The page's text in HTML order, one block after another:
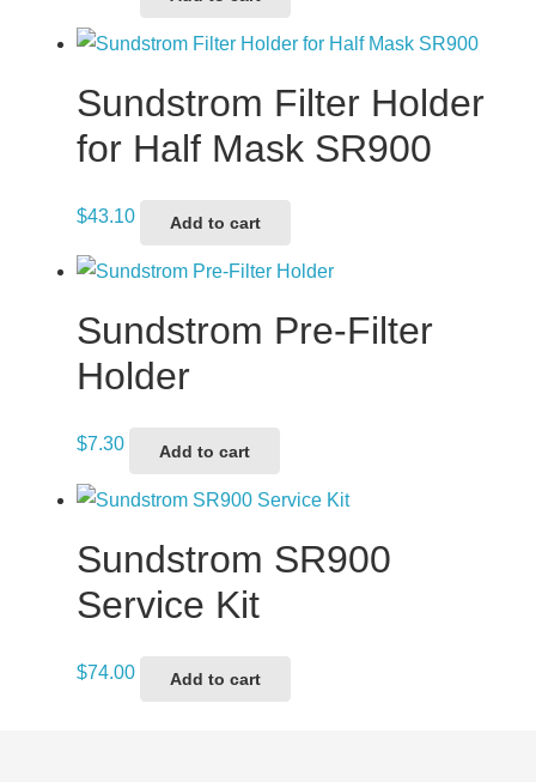
Sundstrom Filter Holder
for Half Mask SR900
$43.10 Add to cart
Sundstrom Pre-Filter
Holder
$7.30 Add to cart
Sundstrom SR900
Service Kit
$74.00 Add to cart